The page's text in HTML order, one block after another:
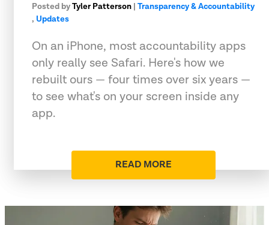
Posted byTyler Patterson | Transparency & Accountability
, Updates
On an iPhone, most accountability apps
only really see Safari. Here's how we
rebuilt ours — four times over six years —
to see what's on your screen inside any
app.
READ MORE